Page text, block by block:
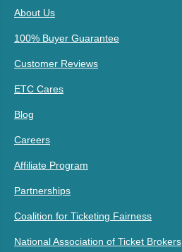
About Us
100% Buyer Guarantee
Customer Reviews
ETC Cares
Blog
Careers
Affiliate Program
Partnerships
Coalition for Ticketing Fairness
National Association of Ticket Brokers